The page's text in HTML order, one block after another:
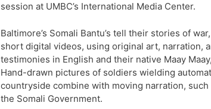
session at UMBC’s International Media Center.
Baltimore’s Somali Bantu’s tell their stories of
short digital videos, using original art, narration,
testimonies in English and their native Maay
Hand-drawn pictures of soldiers wielding
countryside combine with moving narration,
the Somali Government.